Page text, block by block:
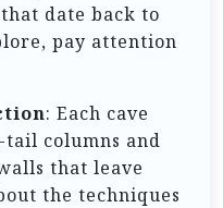
date back to
pay attention
: Each cave
columns and
that leave
the techniques